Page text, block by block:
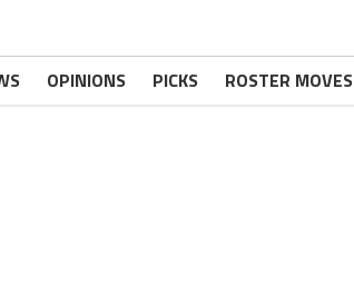
OPINIONS PICKS ROSTER MOVES